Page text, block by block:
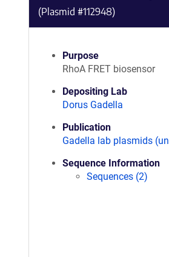
(Plasmid #112948)
Purpose
RhoA FRET biosensor
Depositing Lab
Dorus Gadella
Publication
Gadella lab plasmids
Sequence Information
Sequences (2)